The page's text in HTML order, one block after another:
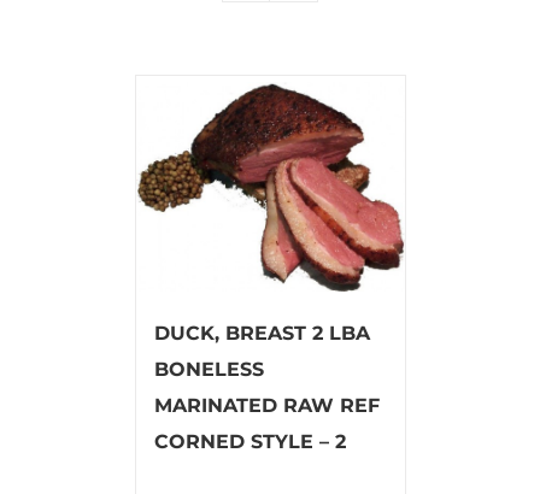
DUCK, BREAST 2 LBA
BONELESS
MARINATED RAW REF
CORNED STYLE – 2